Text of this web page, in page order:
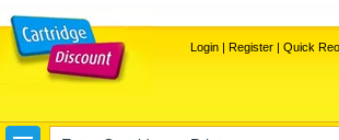
Login| Register| Quick